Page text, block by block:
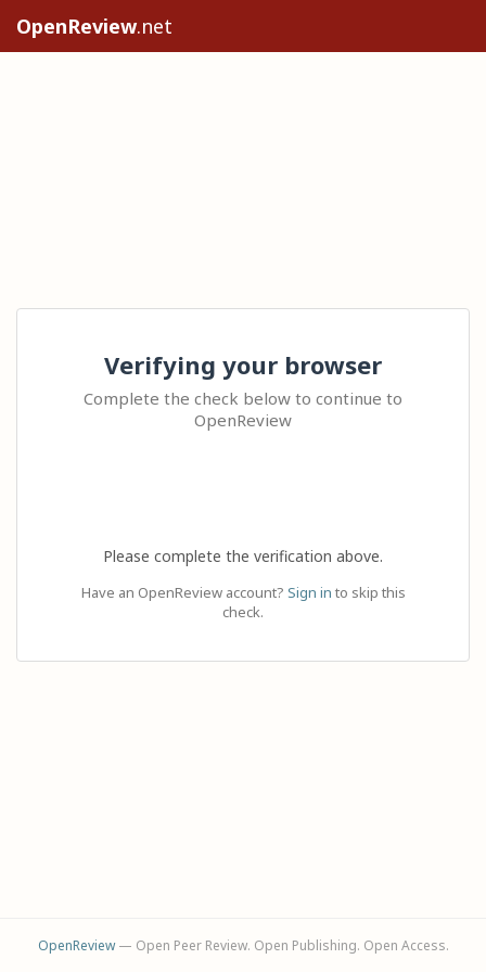
OpenReview.net
Verifying your browser
Complete the check below to continue to
OpenReview
Please complete the verification above.
Have an OpenReview account? Sign in to skip this
check.
OpenReview— Open Peer Review. Open Publishing. Open Access.